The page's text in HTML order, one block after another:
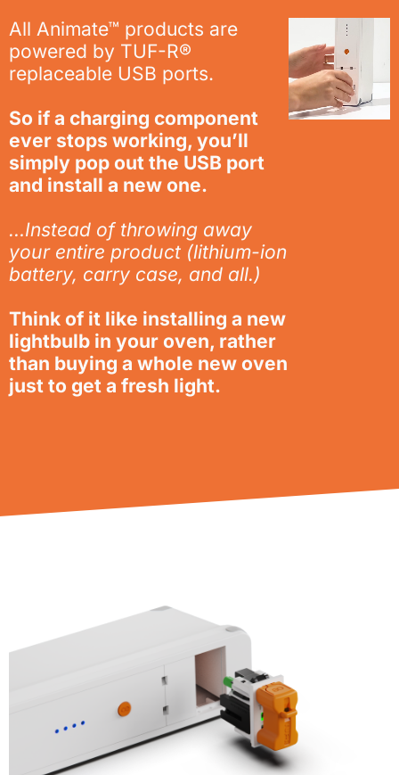
All Animate™ products are
powered by TUF-R®
replaceable USB ports.
So if a charging component
ever stops working, you’ll
simply pop out the USB port
and install a new one.
…Instead of throwing away
your entire product (lithium-ion
battery, carry case, and all.)
Think of it like installing a new
lightbulb in your oven, rather
than buying a whole new oven
just to get a fresh light.